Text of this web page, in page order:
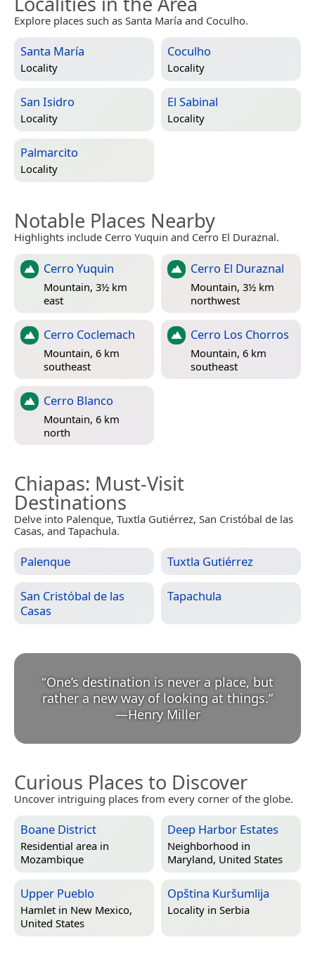
Explore places such as Santa María and Coculho.
Santa María
Locality
Coculho
Locality
San Isidro
Locality
El Sabinal
Locality
Palmarcito
Locality
Notable Places Nearby
Highlights include Cerro Yuquin and Cerro El Duraznal.
Cerro Yuquin
Mountain, 3½ km
east
Cerro El Duraznal
Mountain, 3½ km
northwest
Cerro Coclemach
Mountain, 6 km
southeast
Cerro Los Chorros
Mountain, 6 km
southeast
Cerro Blanco
Mountain, 6 km
north
Chiapas: Must-Visit
Destinations
Delve into Palenque, Tuxtla Gutiérrez, San Cristóbal de las
Casas, and Tapachula.
Palenque Tuxtla Gutiérrez
San Cristóbal de las
Casas
Tapachula
“One’s destination is never a place, but
rather a new way of looking at things.
—Henry Miller
Curious Places to Discover
Uncover intriguing places from every corner of the globe.
Boane District
Residential area in
Mozambique
Deep Harbor Estates
Neighborhood in
Maryland, United States
Upper Pueblo
Hamlet in New Mexico,
United States
Opština Kuršumlija
Locality in Serbia